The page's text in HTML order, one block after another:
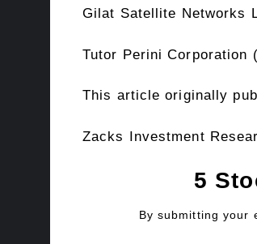
Gilat Satellite Networks
Tutor Perini Corporation
This article originally
Zacks Investment
5
By submitting your